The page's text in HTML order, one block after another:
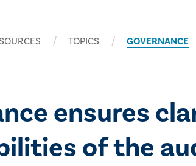
TOPICS GOVERNANCE
ensures
of the